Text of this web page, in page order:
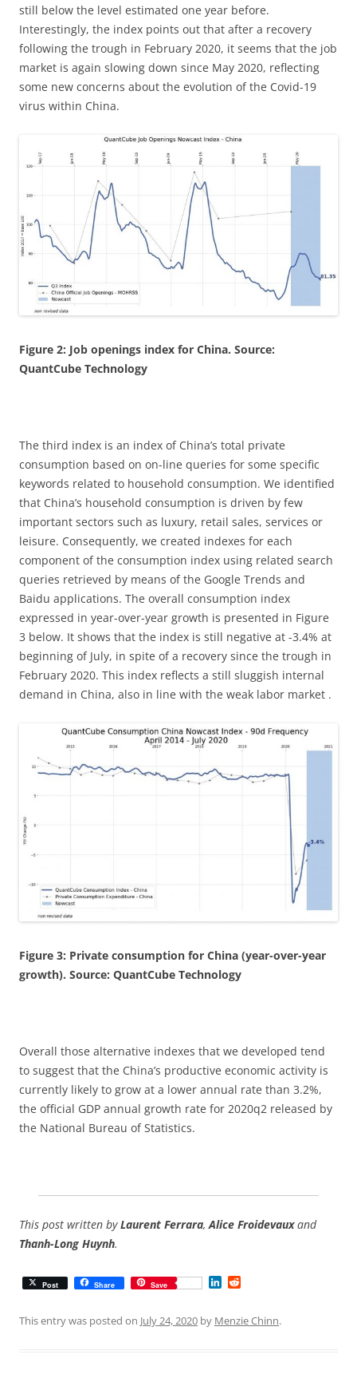
still below the level estimated one year before.
Interestingly, the index points out that after a recovery
following the trough in February 2020, it seems that the job
market is again slowing down since May 2020, reflecting
some new concerns about the evolution of the Covid-19
virus within China.
Figure 2: Job openings index for China. Source:
QuantCube Technology
The third index is an index of China’s total private
consumption based on on-line queries for some specific
keywords related to household consumption. We identified
that China’s household consumption is driven by few
important sectors such as luxury, retail sales, services or
leisure. Consequently, we created indexes for each
component of the consumption index using related search
queries retrieved by means of the Google Trends and
Baidu applications. The overall consumption index
expressed in year-over-year growth is presented in Figure
3 below. It shows that the index is still negative at -3.4% at
beginning of July, in spite of a recovery since the trough in
February 2020. This index reflects a still sluggish internal
demand in China, also in line with the weak labor market .
Figure 3: Private consumption for China (year-over-year
growth). Source: QuantCube Technology
Overall those alternative indexes that we developed tend
to suggest that the China’s productive economic activity is
currently likely to grow at a lower annual rate than 3.2%,
the official GDP annual growth rate for 2020q2 released by
the National Bureau of Statistics.
This post written byLaurent Ferrara,Alice Froidevauxand
Thanh-Long Huynh.
Post Share Save
k d
This entry was posted on July 24, 2020 by Menzie Chinn.